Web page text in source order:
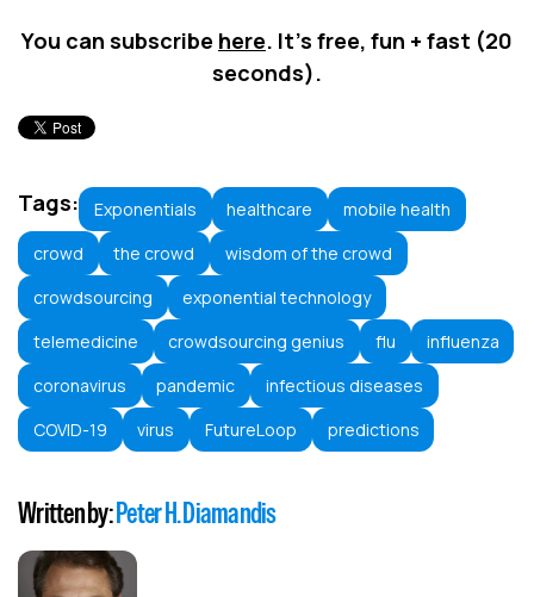
You can subscribe here. It’s free, fun + fast (20
seconds).
Tags: Exponentials healthcare
mobile health
crowd
the crowd
wisdom of the crowd
crowdsourcing
exponential technology
telemedicine
crowdsourcing genius flu
influenza
coronavirus
pandemic
infectious diseases
COVID-19
virus FutureLoop predictions
Written by:Peter H. Diamandis